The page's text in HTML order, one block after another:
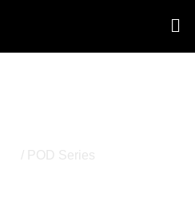
Series
/ POD Series